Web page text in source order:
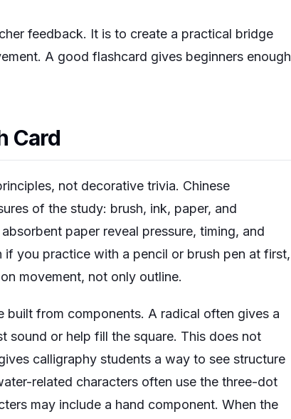
feedback. It is to create a practical bridge
A good flashcard gives beginners enough
Card
not decorative trivia. Chinese
of the study: brush, ink, paper, and
paper reveal pressure, timing, and
you practice with a pencil or brush pen at first,
movement, not only outline.
built from components. A radical often gives a
sound or help fill the square. This does not
calligraphy students a way to see structure
related characters often use the three-dot
may include a hand component. When the